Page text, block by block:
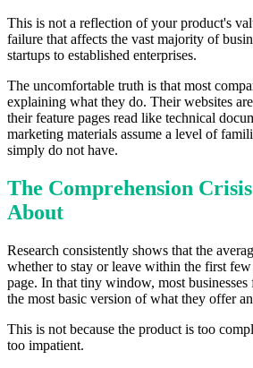
This is not a reflection of your product's
failure that affects the vast majority of
startups to established enterprises.
The uncomfortable truth is that most
explaining what they do. Their websites
their feature pages read like technical
marketing materials assume a level of
simply do not have.
The Comprehension
About
Research consistently shows that the
whether to stay or leave within the first
page. In that tiny window, most
the most basic version of what they offer
This is not because the product is too
too impatient.